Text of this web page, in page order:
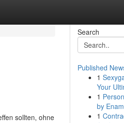
sollten, ohne
Search
Published
1
Your
1
by
1